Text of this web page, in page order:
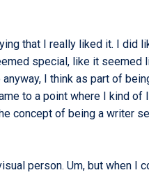
that I really liked it. I did
special, like it seemed
I think as part of
to a point where I kind of
concept of being a writer
person. Um, but when I